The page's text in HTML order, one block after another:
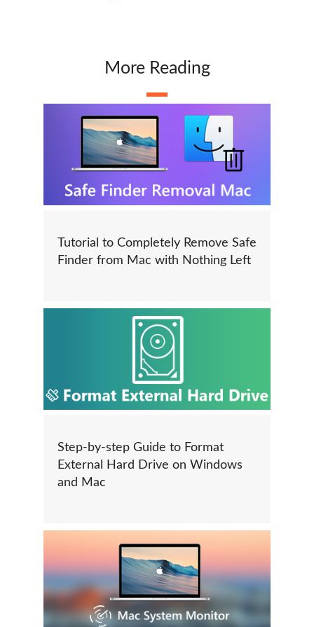
More Reading
Tutorial to Completely Remove Safe
Finder from Mac with Nothing Left
Step-by-step Guide to Format
External Hard Drive on Windows
and Mac